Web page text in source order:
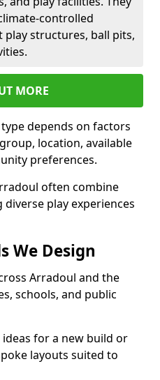
controlled
structures, ball pits,
MORE
depends on factors
location, available
preferences.
often combine
play experiences
We Design
Arradoul and the
schools, and public
for a new build or
layouts suited to